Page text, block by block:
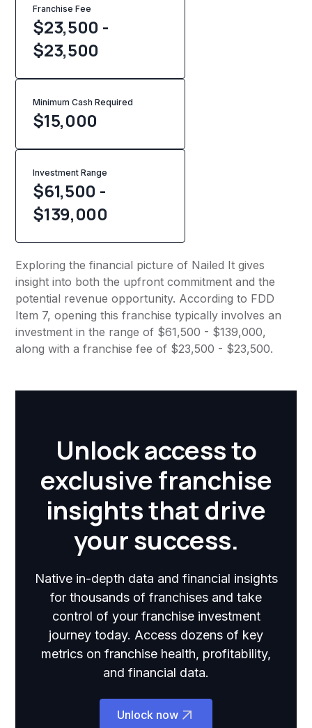
Franchise Fee
$23,500 -
$23,500
Minimum Cash Required
$15,000
Investment Range
$61,500 -
$139,000
Exploring the financial picture of Nailed It gives
insight into both the upfront commitment and the
potential revenue opportunity. According to FDD
Item 7, opening this franchise typically involves an
investment in the range of $61,500 - $139,000,
along with a franchise fee of $23,500 - $23,500.
Unlock access to
exclusive franchise
insights that drive
your success.
Native in-depth data and financial insights
for thousands of franchises and take
control of your franchise investment
journey today. Access dozens of key
metrics on franchise health, profitability,
and financial data.
Unlock now